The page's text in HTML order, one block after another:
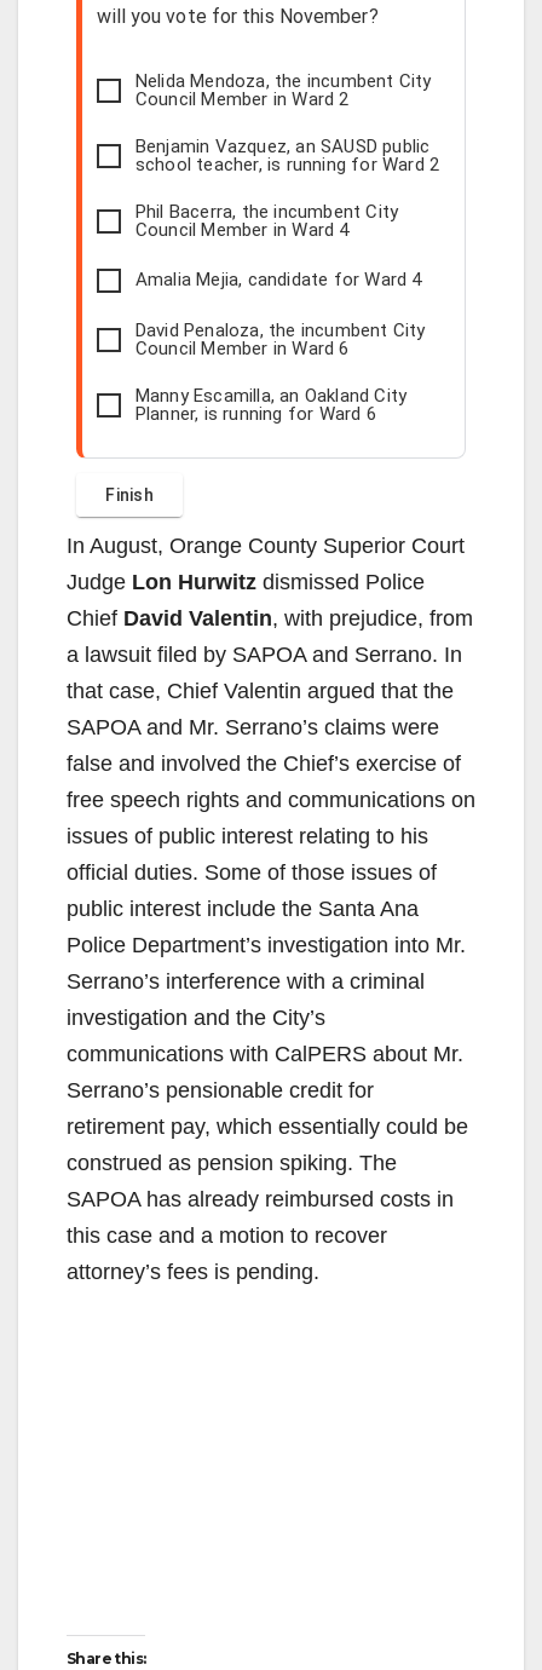
will you vote for this November?
Nelida Mendoza, the incumbent City
Council Member in Ward 2
Benjamin Vazquez, an SAUSD public
school teacher, is running for Ward 2
Phil Bacerra, the incumbent City
Council Member in Ward 4
Amalia Mejia, candidate for Ward 4
David Penaloza, the incumbent City
Council Member in Ward 6
Manny Escamilla, an Oakland City
Planner, is running for Ward 6
In August, Orange County Superior Court
Judge Lon Hurwitz dismissed Police
Chief David Valentin, with prejudice, from
a lawsuit filed by SAPOA and Serrano. In
that case, Chief Valentin argued that the
SAPOA and Mr. Serrano’s claims were
false and involved the Chief’s exercise of
free speech rights and communications on
issues of public interest relating to his
official duties. Some of those issues of
public interest include the Santa Ana
Police Department’s investigation into Mr.
Serrano’s interference with a criminal
investigation and the City’s
communications with CalPERS about Mr.
Serrano’s pensionable credit for
retirement pay, which essentially could be
construed as pension spiking. The
SAPOA has already reimbursed costs in
this case and a motion to recover
attorney’s fees is pending.
Share this: